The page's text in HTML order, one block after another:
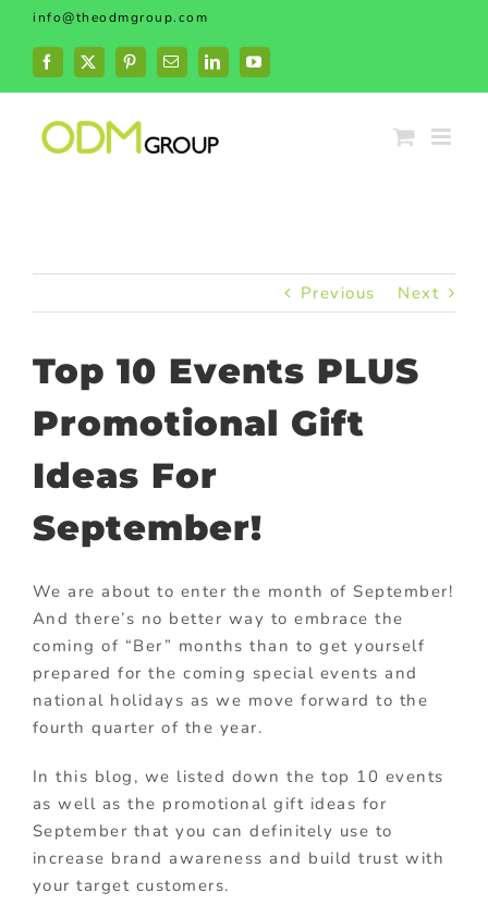
Skip
content
info@theodmgroup.com
Facebook
X PinterestEmailLinkedInYouTube
Previous Next
Top 10 Events PLUS
Promotional Gift
Ideas For
September!
We are about to enter the month of September!
And there’s no better way to embrace the
coming of “Ber” months than to get yourself
prepared for the coming special events and
national holidays as we move forward to the
fourth quarter of the year.
In this blog, we listed down the top 10 events
as well as the promotional gift ideas for
September that you can definitely use to
increase brand awareness and build trust with
your target customers.